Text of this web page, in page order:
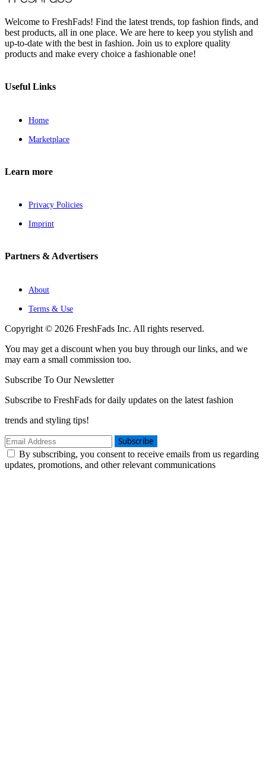
Welcome to FreshFads! Find the latest trends, top fashion finds, and
best products, all in one place. We are here to keep you stylish and
up-to-date with the best in fashion. Join us to explore quality
products and make every choice a fashionable one!
Useful Links
Home
Marketplace
Learn more
Privacy Policies
Imprint
Partners & Advertisers
About
Terms & Use
Copyright © 2026 FreshFads Inc. All rights reserved.
You may get a discount when you buy through our links, and we
may earn a small commission too.
Subscribe To Our Newsletter
Subscribe to FreshFads for daily updates on the latest fashion
trends and styling tips!
Subscribe
By subscribing, you consent to receive emails from us regarding
updates, promotions, and other relevant communications